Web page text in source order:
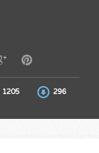
1205 296